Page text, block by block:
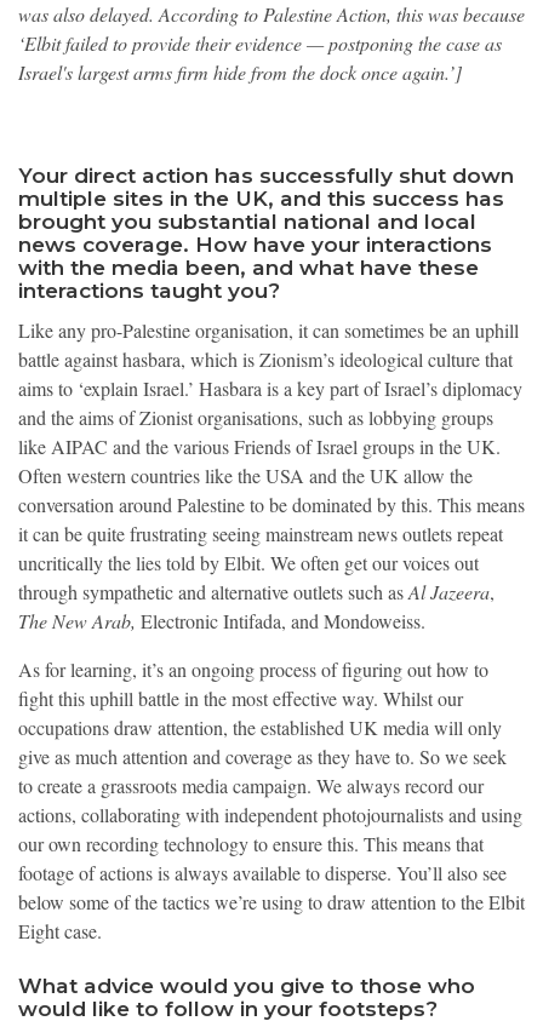
was also delayed. According to Palestine Action, this was because
‘Elbit failed to provide their evidence — postponing the case as
Israel's largest arms firm hide from the dock once again.’]
Your direct action has successfully shut down
multiple sites in the UK, and this success has
brought you substantial national and local
news coverage. How have your interactions
with the media been, and what have these
interactions taught you?
Like any pro-Palestine organisation, it can sometimes be an uphill
battle against hasbara, which is Zionism’s ideological culture that
aims to ‘explain Israel.’ Hasbara is a key part of Israel’s diplomacy
and the aims of Zionist organisations, such as lobbying groups
like AIPAC and the various Friends of Israel groups in the UK.
Often western countries like the USA and the UK allow the
conversation around Palestine to be dominated by this. This means
it can be quite frustrating seeing mainstream news outlets repeat
uncritically the lies told by Elbit. We often get our voices out
through sympathetic and alternative outlets such asAl Jazeera,
The New Arab, Electronic Intifada, and Mondoweiss.
As for learning, it’s an ongoing process of figuring out how to
fight this uphill battle in the most effective way. Whilst our
occupations draw attention, the established UK media will only
give as much attention and coverage as they have to. So we seek
to create a grassroots media campaign. We always record our
actions, collaborating with independent photojournalists and using
our own recording technology to ensure this. This means that
footage of actions is always available to disperse. You’ll also see
below some of the tactics we’re using to draw attention to the Elbit
Eight case.
What advice would you give to those who
would like to follow in your footsteps?